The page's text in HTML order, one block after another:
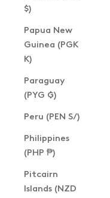
$)
Papua New
Guinea (PGK
K)
Paraguay
(PYG ₲)
Peru (PEN S/)
Philippines
(PHP ₱)
Pitcairn
Islands (NZD